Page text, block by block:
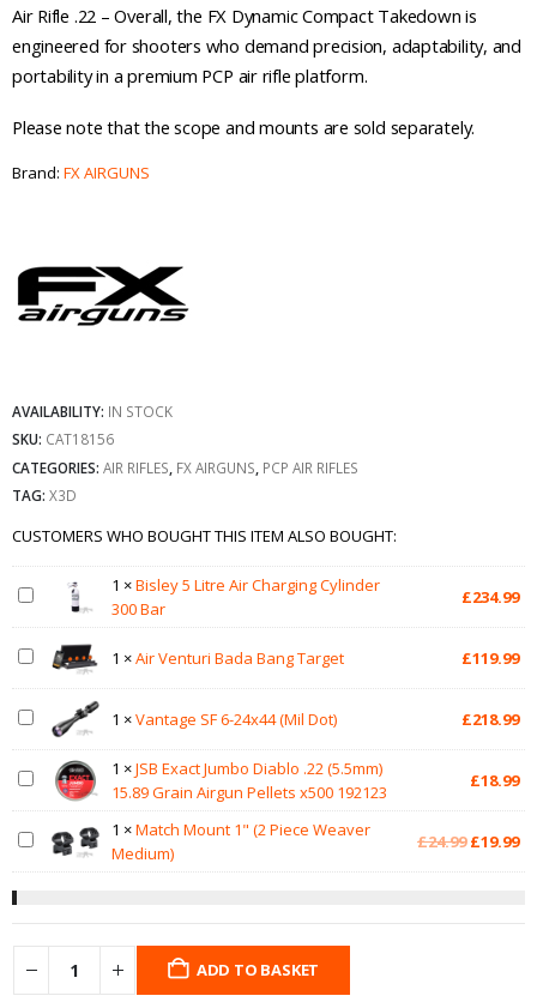
Air Rifle .22 – Overall, the FX Dynamic Compact Takedown is
engineered for shooters who demand precision, adaptability, and
portability in a premium PCP air rifle platform.
Please note that the scope and mounts are sold separately.
Brand: FX AIRGUNS
AVAILABILITY: IN STOCK
SKU: CAT18156
CATEGORIES: AIR RIFLES FX AIRGUNS PCP AIR RIFLES
TAG: X3D
CUSTOMERS WHO BOUGHT THIS ITEM ALSO BOUGHT:
1 ×Bisley 5 Litre Air Charging Cylinder
300 Bar
£234.99
1 ×Air Venturi Bada Bang Target £119.99
1 ×Vantage SF 6-24x44 (Mil Dot) £218.99
1 ×JSB Exact Jumbo Diablo .22 (5.5mm)
15.89 Grain Airgun Pellets x500 192123
£18.99
1 ×Match Mount 1" (2 Piece Weaver
Medium)
£24.99 Original
£19.99
ADD TO BASKET